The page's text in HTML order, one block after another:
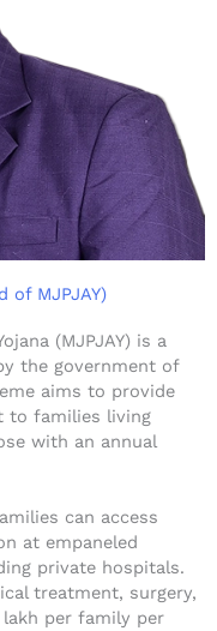
of MJPJAY)
(MJPJAY) is a
the government of
aims to provide
to families living
with an annual
can access
at empaneled
private hospitals.
treatment, surgery,
per family per